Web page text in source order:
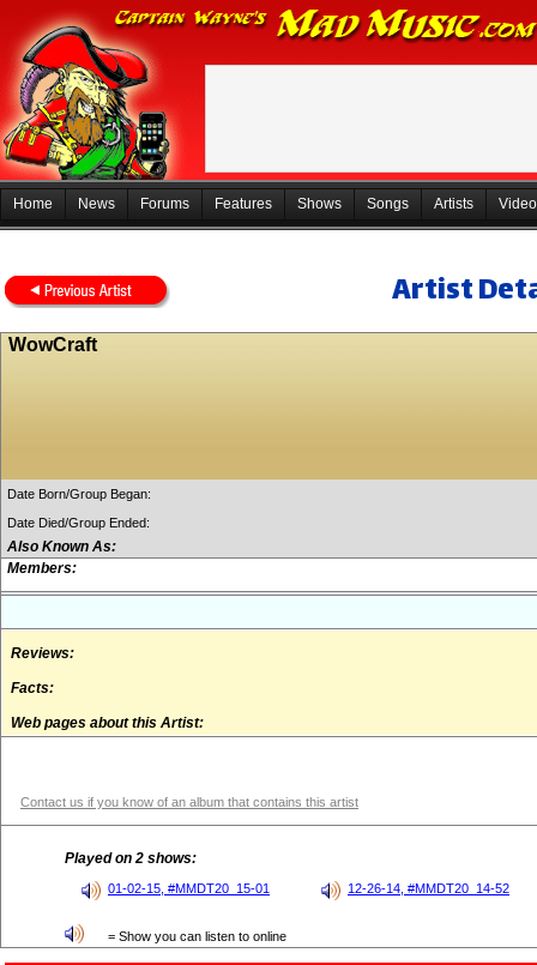
Home News Forums Features Shows Songs Artists
Artist
WowCraft
Date Born/Group Began:
Date Died/Group Ended:
Also Known As:
Members:
Reviews:
Facts:
Web pages about this Artist:
Contact us if you know of an album that contains this artist
Played on 2 shows:
01-02-15, #MMDT20_15-01 12-26-14, #MMDT20_14-52
= Show you can listen to online